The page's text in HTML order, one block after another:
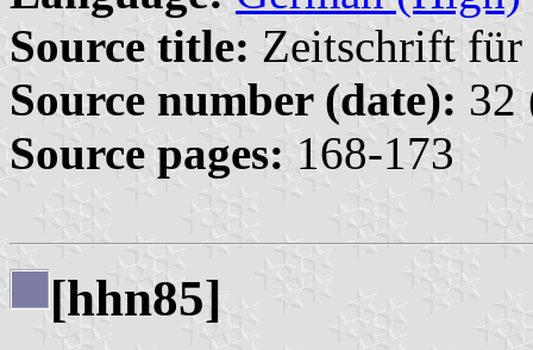
Source title: Zeitschrift für
Source number (date): 32
Source pages: 168-173
[hhn85]